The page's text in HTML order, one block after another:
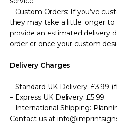
– Custom Orders: If you’ve
they may take a little longer to
provide an estimated delivery
order or once your custom
Delivery Charges
– Standard UK Delivery: £3.99
– Express UK Delivery: £5.99.
– International Shipping:
Contact us at